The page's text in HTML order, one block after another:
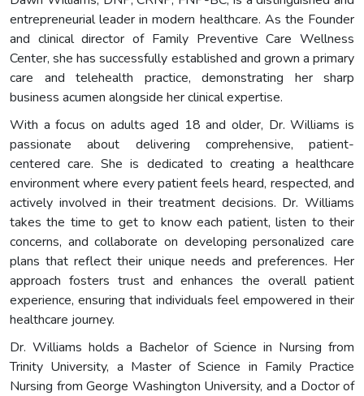
entrepreneurial leader in modern healthcare. As the Founder
and clinical director of Family Preventive Care Wellness
Center, she has successfully established and grown a primary
care and telehealth practice, demonstrating her sharp
business acumen alongside her clinical expertise.
With a focus on adults aged 18 and older, Dr. Williams is
passionate about delivering comprehensive, patient-
centered care. She is dedicated to creating a healthcare
environment where every patient feels heard, respected, and
actively involved in their treatment decisions. Dr. Williams
takes the time to get to know each patient, listen to their
concerns, and collaborate on developing personalized care
plans that reflect their unique needs and preferences. Her
approach fosters trust and enhances the overall patient
experience, ensuring that individuals feel empowered in their
healthcare journey.
Dr. Williams holds a Bachelor of Science in Nursing from
Trinity University, a Master of Science in Family Practice
Nursing from George Washington University, and a Doctor of